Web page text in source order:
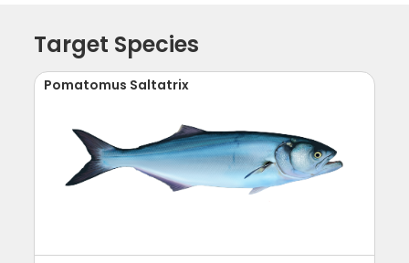
Target Species
Pomatomus Saltatrix